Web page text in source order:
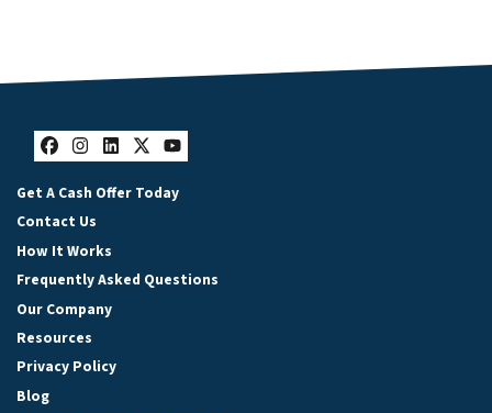
Facebook
Instagram
LinkedIn
Twitter
YouTube
Get A Cash Offer Today
Contact Us
How It Works
Frequently Asked Questions
Our Company
Resources
Privacy Policy
Blog